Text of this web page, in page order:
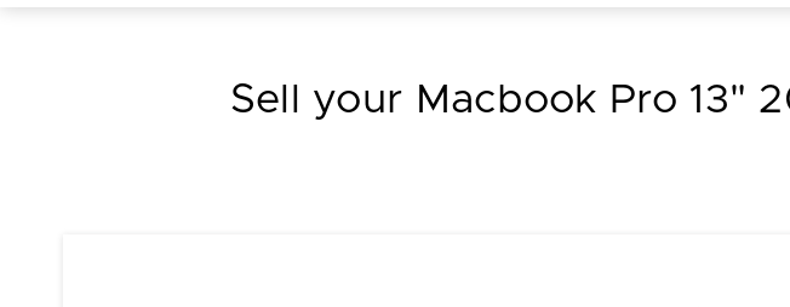
Sell your Macbook Pro 13"